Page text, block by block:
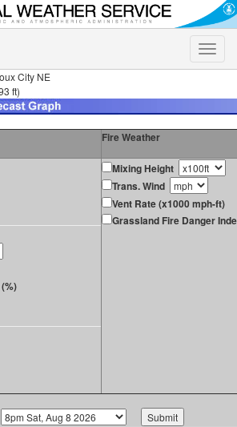
Toggle
City NE
ft)
Fire Weather
Mixing Height
Trans. Wind
Vent Rate (x1000 mph-ft)
Grassland Fire Danger